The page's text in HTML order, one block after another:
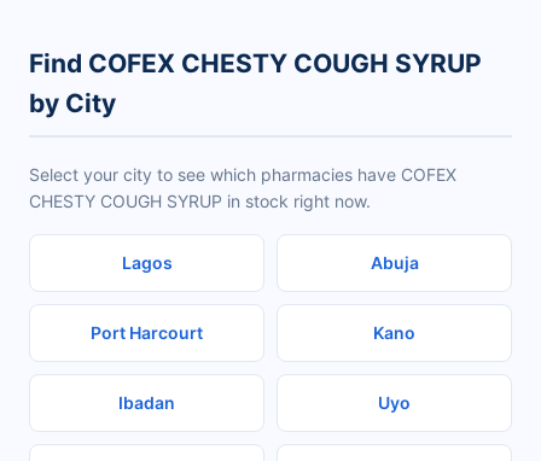
Find COFEX CHESTY COUGH SYRUP
by City
Select your city to see which pharmacies have COFEX
CHESTY COUGH SYRUP in stock right now.
Lagos Abuja
Port Harcourt Kano
Ibadan Uyo